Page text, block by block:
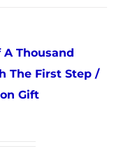
Thousand
The First Step /
Gift